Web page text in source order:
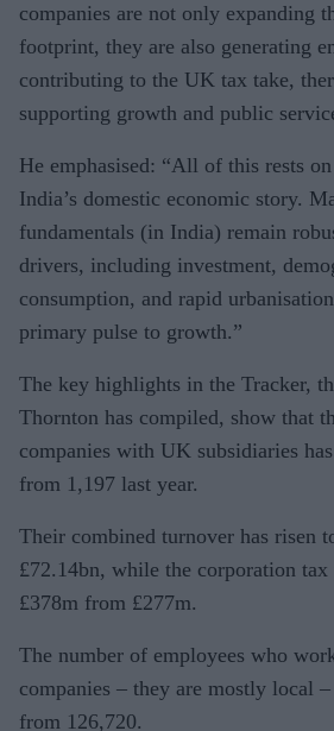
companies are not only expanding
footprint, they are also generating
contributing to the UK tax take,
supporting growth and public
He emphasised: “All of this rests
India’s domestic economic story.
fundamentals (in India) remain
drivers, including investment,
consumption, and rapid
primary pulse to growth.”
The key highlights in the Tracker,
Thornton has compiled, show that
companies with UK subsidiaries
from 1,197 last year.
Their combined turnover has risen
£72.14bn, while the corporation tax
£378m from £277m.
The number of employees who
companies – they are mostly local
from 126,720.